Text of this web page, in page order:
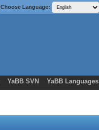
Choose Language:
YaBB SVN YaBB Languages